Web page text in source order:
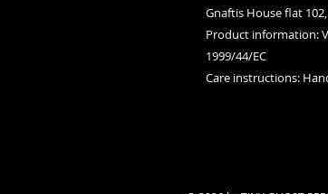
Gnaftis House flat
Product information:
1999/44/EC
Care instructions: